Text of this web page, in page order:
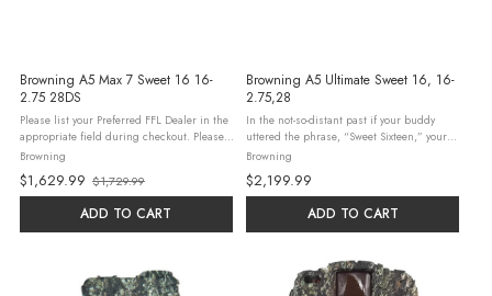
Browning A5 Max 7 Sweet 16 16-
2.75 28DS
Please list your Preferred FFL Dealer in the
appropriate field during checkout. Please
read our Firearm & Ammunition Ordering
Guidelines and check all federal, state,
and local laws and ...
Browning
$1,629.99
Old
$1,729.99
ADD TO CART
Browning A5 Ultimate Sweet 16, 16-
2.75,28
In the not-so-distant past if your buddy
uttered the phrase, “Sweet Sixteen,” your
eyebrows didn't go up because you knew
he was talking about a Browning Auto-5 in
16 gauge. Maybe it ...
Browning
$2,199.99
ADD TO CART